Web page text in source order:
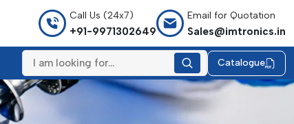
Call Us (24x7)
+91-9971302649
Email for Quotation
Sales@imtronics.in
Catalogue